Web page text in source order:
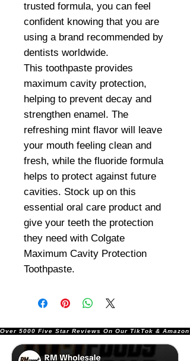
trusted formula, you can feel
confident knowing that you are
using a brand recommended by
dentists worldwide.
This toothpaste provides
maximum cavity protection,
helping to prevent decay and
strengthen enamel. The
refreshing mint flavor will leave
your mouth feeling clean and
fresh, while the fluoride formula
helps to protect against future
cavities. Stock up on this
essential oral care product and
give your teeth the protection
they need with Colgate
Maximum Cavity Protection
Toothpaste.
Over 5000 Five Star Reviews On Our TikTok &